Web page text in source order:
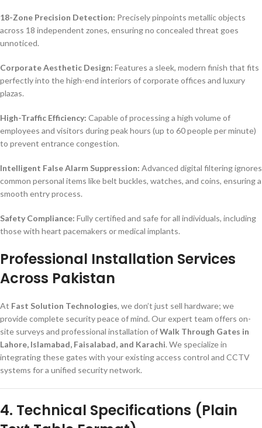
18-Zone Precision Detection: Precisely pinpoints metallic objects
across 18 independent zones, ensuring no concealed threat goes
unnoticed.
Corporate Aesthetic Design: Features a sleek, modern finish that fits
perfectly into the high-end interiors of corporate offices and luxury
plazas.
High-Traffic Efficiency: Capable of processing a high volume of
employees and visitors during peak hours (up to 60 people per minute)
to prevent entrance congestion.
Intelligent False Alarm Suppression: Advanced digital filtering ignores
common personal items like belt buckles, watches, and coins, ensuring a
smooth entry process.
Safety Compliance: Fully certified and safe for all individuals, including
those with heart pacemakers or medical implants.
Professional Installation Services
Across Pakistan
At Fast Solution Technologies, we don’t just sell hardware; we
provide complete security peace of mind. Our expert team offers on-
site surveys and professional installation ofWalk Through Gates in
Lahore, Islamabad, Faisalabad, and Karachi. We specialize in
integrating these gates with your existing access control and CCTV
systems for a unified security network.
4. Technical Specifications (Plain